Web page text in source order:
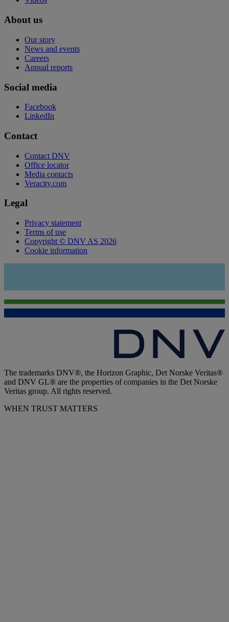
About us
Our story
News and events
Careers
Annual reports
Social media
Facebook
LinkedIn
Contact
Contact DNV
Office locator
Media contacts
Veracity.com
Legal
Privacy statement
Terms of use
Copyright © DNV AS 2026
Cookie information
The trademarks DNV®, the Horizon Graphic, Det Norske Veritas®
and DNV GL® are the properties of companies in the Det Norske
Veritas group. All rights reserved.
WHEN TRUST MATTERS